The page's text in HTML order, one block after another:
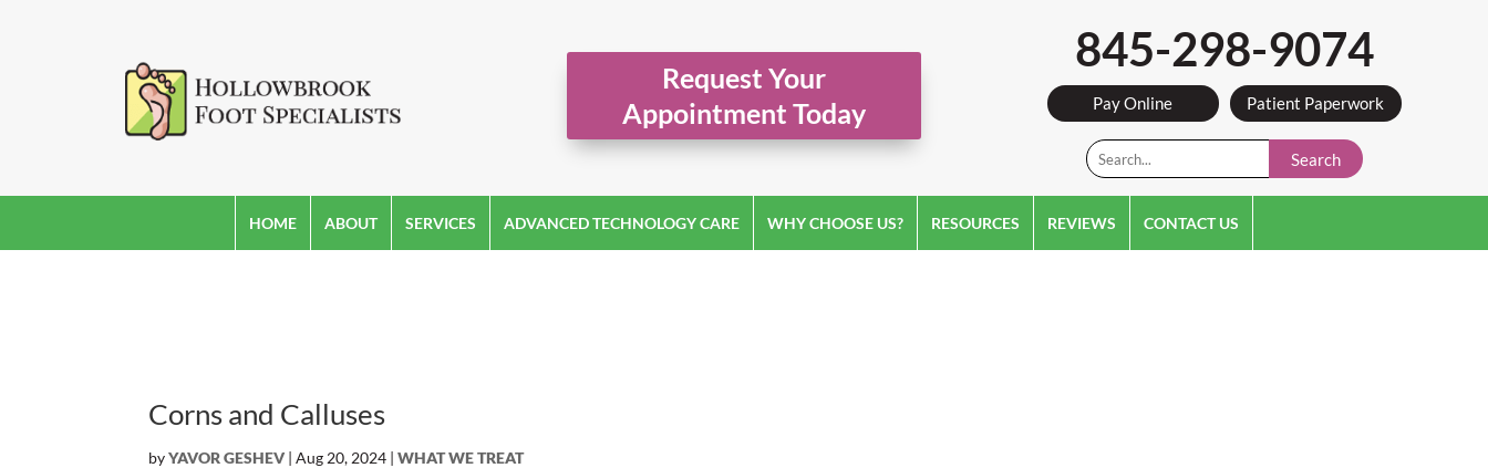
Request Your
Appointment Today
845-298-9074
Pay Online Patient Paperwork
Search
HOME ABOUT SERVICES ADVANCED TECHNOLOGY CARE WHY CHOOSE US? RESOURCES REVIEWS CONTACT US
Corns and Calluses
byYAVOR GESHEV |Aug 20, 2024 |WHAT WE TREAT